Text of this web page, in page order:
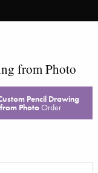
from Photo
Pencil Drawing
from PhotoOrder